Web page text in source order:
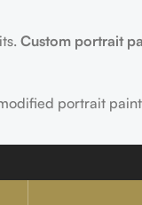
Custom portrait
portrait